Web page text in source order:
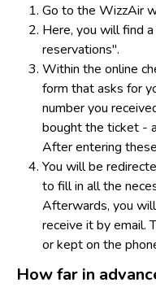
Go to the WizzAir
Here, you will find
reservations".
Within the online
form that asks for
number you
bought the ticket -
After entering
You will be
to fill in all the
Afterwards, you
receive it by email.
or kept on the
How far in